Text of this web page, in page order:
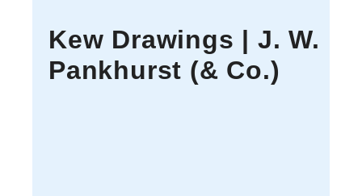
Kew Drawings | J. W.
Pankhurst (& Co.)